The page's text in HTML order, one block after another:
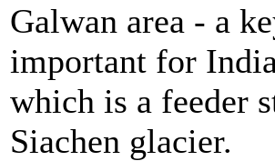
Galwan area - a
important for
which is a feeder
Siachen glacier.